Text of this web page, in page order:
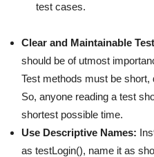
test cases.
Clear and Maintainable
should be of utmost
Test methods must be
So, anyone reading a test
shortest possible time.
Use Descriptive Names:
as testLogin(), name it as